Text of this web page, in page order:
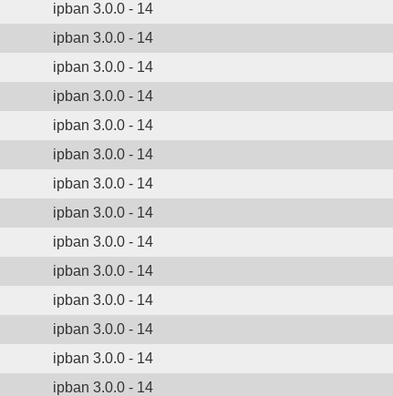
ipban 3.0.0 - 14
ipban 3.0.0 - 14
ipban 3.0.0 - 14
ipban 3.0.0 - 14
ipban 3.0.0 - 14
ipban 3.0.0 - 14
ipban 3.0.0 - 14
ipban 3.0.0 - 14
ipban 3.0.0 - 14
ipban 3.0.0 - 14
ipban 3.0.0 - 14
ipban 3.0.0 - 14
ipban 3.0.0 - 14
ipban 3.0.0 - 14